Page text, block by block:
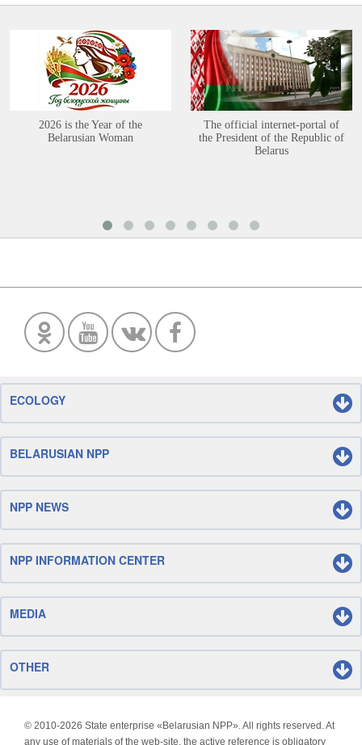
2026 is the Year of the
Belarusian Woman
The official internet-portal of
the President of the Republic of
Belarus
ECOLOGY
BELARUSIAN NPP
NPP NEWS
NPP INFORMATION CENTER
MEDIA
OTHER
© 2010-2026 State enterprise «Belarusian NPP». All rights reserved. At
any use of materials of the web-site, the active reference is obligatory